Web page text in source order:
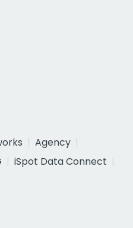
Agency
iSpot Data Connect